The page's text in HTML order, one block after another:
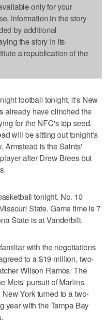
only for your
Information in the story
by additional
the story in its
a republication of the
football tonight, it's New
already have clinched the
for the NFC's top seed.
will be sitting out tonight's
Armstead is the Saints'
after Drew Brees but
tonight, No. 10
State. Game time is 7
State is at Vanderbilt.
with the negotiations
to a $19 million, two-
Wilson Ramos. The
Mets' pursuit of Marlins
York turned to a two-
year with the Tampa Bay